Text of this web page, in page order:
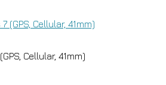
Cellular, 41mm)